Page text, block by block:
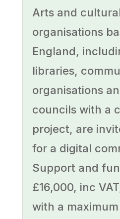
Arts and
organisations
England,
libraries,
organisations
councils with a
project, are
for a digital
Support and
£16,000, inc
with a